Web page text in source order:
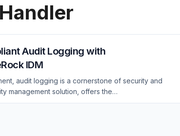
Audit Logging with
IDM
audit logging is a cornerstone of security and
management solution, offers the
processes. This blog post delves into the
Logging Audit logging is crucial for ensuring